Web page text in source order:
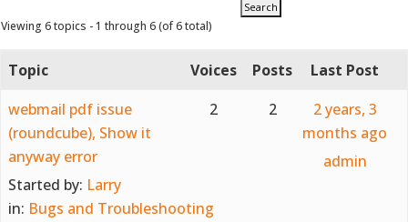
Viewing 6 topics - 1 through 6 (of 6 total)
Topic Voices Posts
Last Post
webmail pdf issue
(roundcube), Show it
anyway error
Started by: Larry
in: Bugs and Troubleshooting
2 2
2 years, 3
months ago
admin